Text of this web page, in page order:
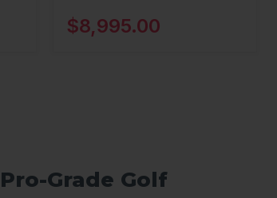
$8,995.00
Grade Golf